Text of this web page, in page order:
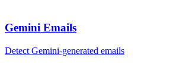
Gemini Emails
Detect Gemini-generated emails